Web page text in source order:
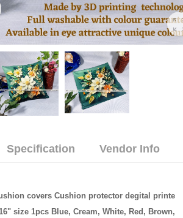
Specification Vendor Info
covers Cushion protector degital printe
size 1pcs Blue, Cream, White, Red, Brown,